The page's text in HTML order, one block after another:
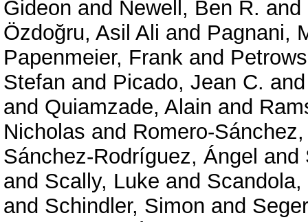
Gideon and Newell, Ben R. and
Özdoğru, Asil Ali and Pagnani,
Papenmeier, Frank and
Stefan and Picado, Jean C.
and Quiamzade, Alain and
Nicholas and Romero-
Sánchez-Rodríguez, Ángel and
and Scally, Luke and
and Schindler, Simon and